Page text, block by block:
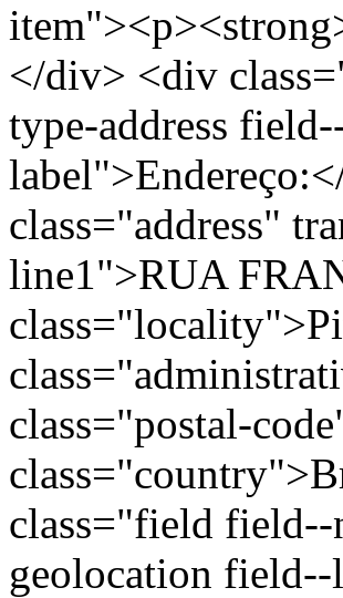
</div> <div
type-address
class="address"
line1">RUA
class="postal-
class="field field--
geolocation